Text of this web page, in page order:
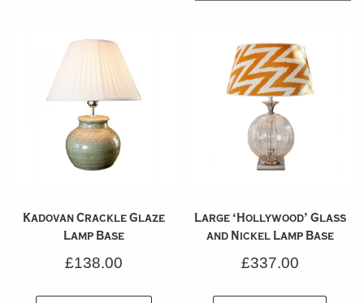
Kadovan Crackle Glaze
Lamp Base
£138.00
Large ‘Hollywood’ Glass
and Nickel Lamp Base
£337.00